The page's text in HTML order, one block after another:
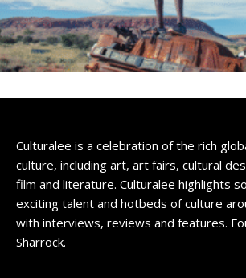
Culturalee is a celebration of the rich
culture, including art, art fairs, cultural
film and literature. Culturalee highlights
exciting talent and hotbeds of culture
with interviews, reviews and features.
Sharrock.